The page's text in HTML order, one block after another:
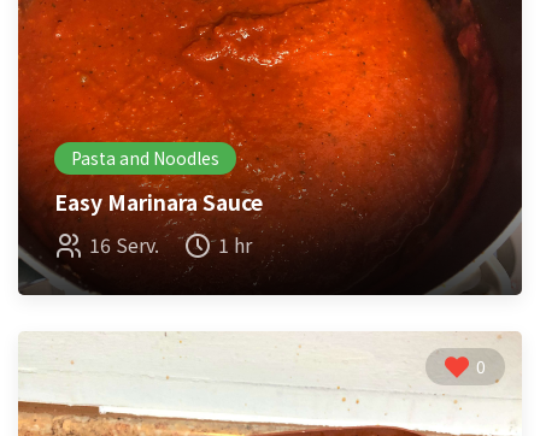
Pasta and Noodles
Easy Marinara Sauce
16 Serv. 1 hr
0